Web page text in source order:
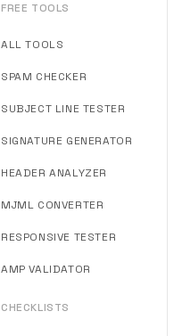
FREE TOOLS
ALL TOOLS
SPAM CHECKER
SUBJECT LINE TESTER
SIGNATURE GENERATOR
HEADER ANALYZER
MJML CONVERTER
RESPONSIVE TESTER
AMP VALIDATOR
CHECKLISTS